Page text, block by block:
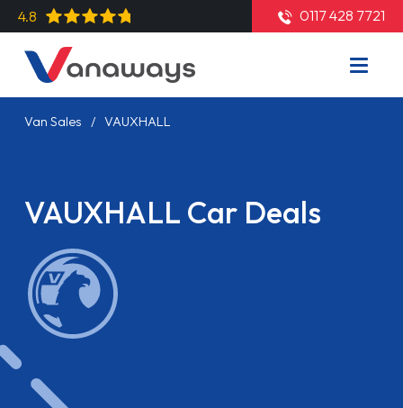
4.8 0117 428 7721
Van Sales VAUXHALL
VAUXHALL Car Deals
Read More